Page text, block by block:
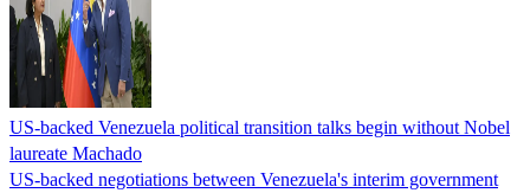
US-backed Venezuela political transition talks begin without Nobel
laureate Machado
US-backed negotiations between Venezuela's interim government